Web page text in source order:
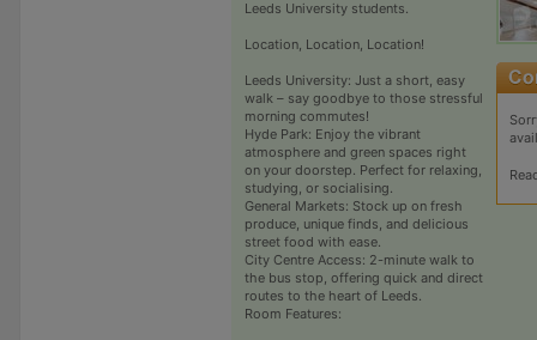
Leeds University students.
Location, Location, Location!
Leeds University: Just a short, easy
walk – say goodbye to those stressful
morning commutes!
Hyde Park: Enjoy the vibrant
atmosphere and green spaces right
on your doorstep. Perfect for relaxing,
studying, or socialising.
General Markets: Stock up on fresh
produce, unique finds, and delicious
street food with ease.
City Centre Access: 2-minute walk to
the bus stop, offering quick and direct
routes to the heart of Leeds.
Room Features: